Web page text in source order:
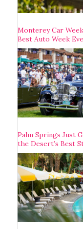
Monterey Car
Best Auto Week
Palm Springs Just
the Desert’s Best